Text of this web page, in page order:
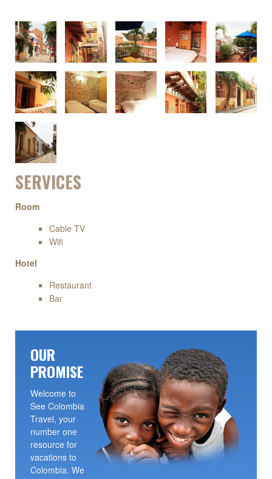
SERVICES
Room
Cable TV
Wifi
Hotel
Restaurant
Bar
OUR
PROMISE
Welcome to
See Colombia
Travel, your
number one
resource for
vacations to
Colombia. We